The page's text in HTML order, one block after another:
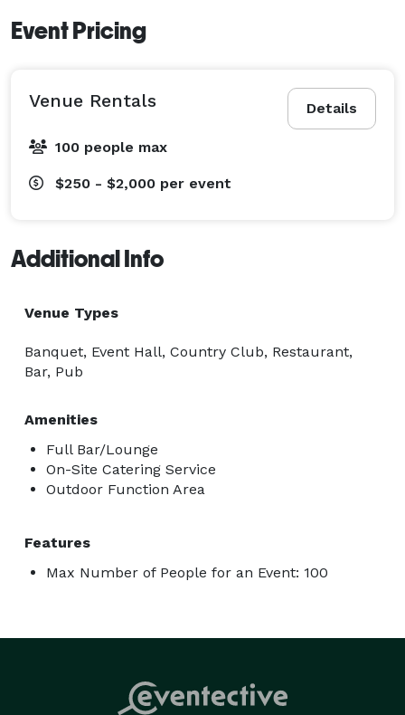
Event Pricing
Details
Venue Rentals
100 people max
$250 - $2,000 per event
Additional Info
Venue Types
Banquet, Event Hall, Country Club, Restaurant,
Bar, Pub
Amenities
Full Bar/Lounge
On-Site Catering Service
Outdoor Function Area
Features
Max Number of People for an Event: 100